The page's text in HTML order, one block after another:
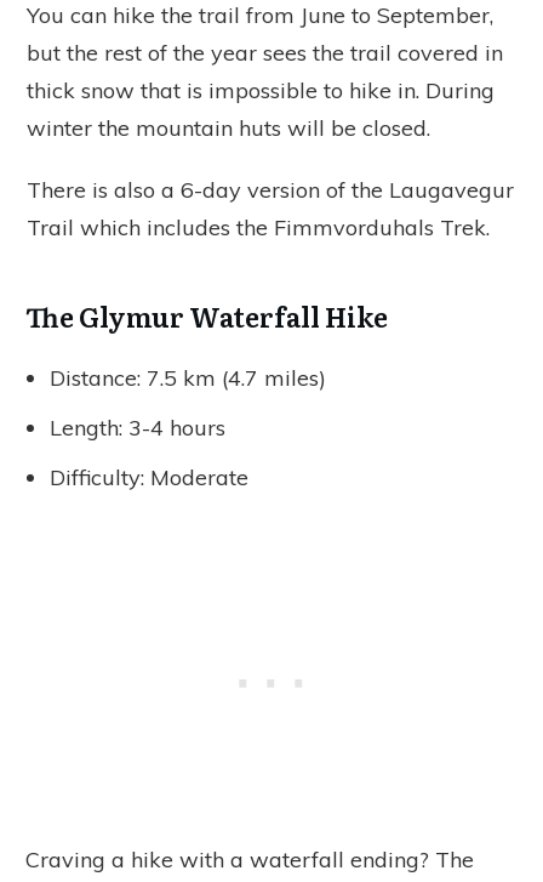
You can hike the trail from June to September,
but the rest of the year sees the trail covered in
thick snow that is impossible to hike in. During
winter the mountain huts will be closed.
There is also a 6-day version of the Laugavegur
Trail which includes the Fimmvorduhals Trek.
The Glymur Waterfall Hike
Distance: 7.5 km (4.7 miles)
Length: 3-4 hours
Difficulty: Moderate
Craving a hike with a waterfall ending? The